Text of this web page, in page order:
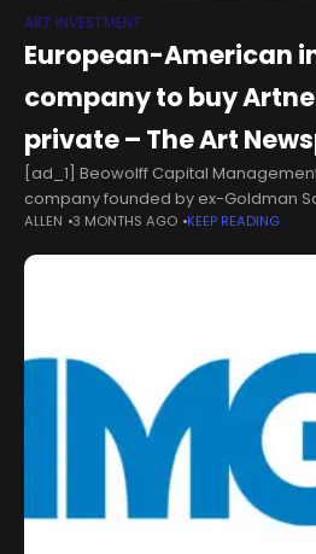
ART INVESTMENT
European-American
company to buy
private – The Art
[ad_1] Beowolff Capital
company founded by ex-Goldman
Wolff, has acquired 65% of the
company Artnet. The investment
ALLEN 3 MONTHS AGO KEEP READING